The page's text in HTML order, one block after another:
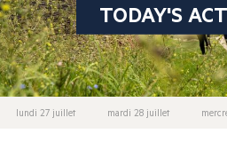
TODAY'S
lundi 27 juillet mardi 28 juillet